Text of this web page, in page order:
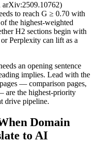
arXiv:2509.10762)
to reach G ≥ 0.70 with
the highest-weighted
H2 sections begin with
Perplexity can lift as a
an opening sentence
implies. Lead with the
— comparison pages,
are the highest-priority
drive pipeline.
Domain
to AI